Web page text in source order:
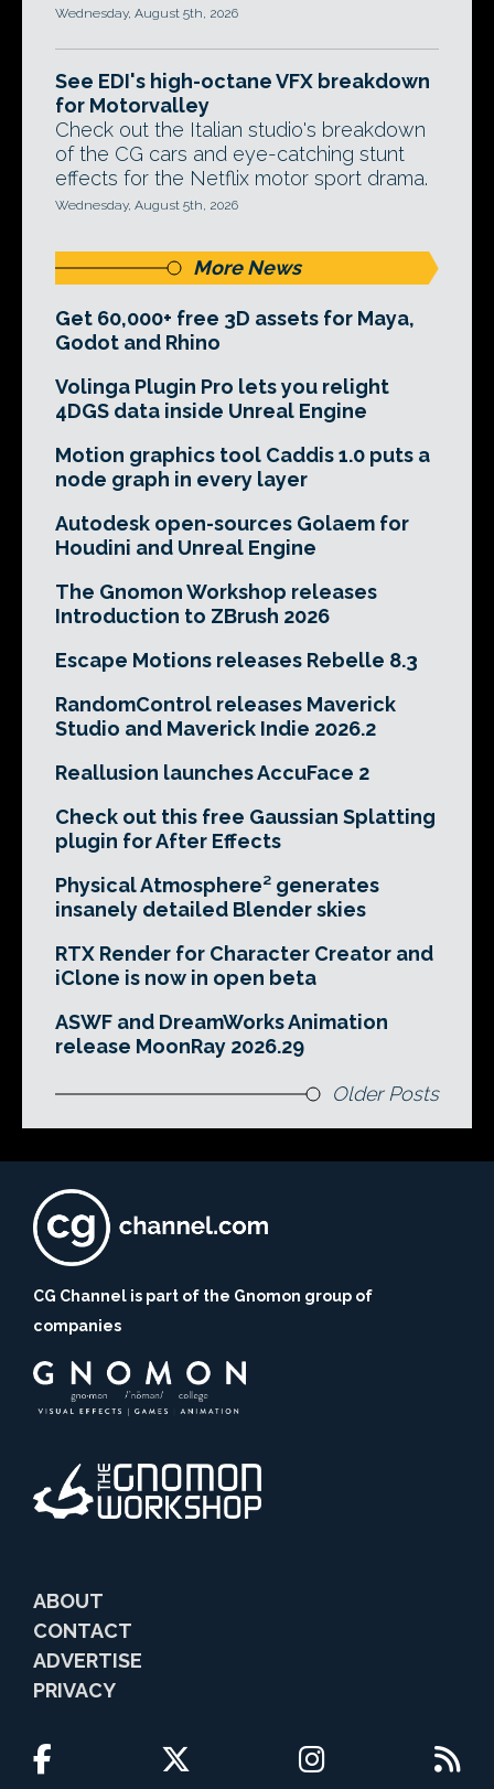
Wednesday, August 5th, 2026
See EDI's high-octane VFX breakdown
for Motorvalley
Check out the Italian studio's breakdown
of the CG cars and eye-catching stunt
effects for the Netflix motor sport drama.
Wednesday, August 5th, 2026
More News
Get 60,000+ free 3D assets for Maya,
Godot and Rhino
Volinga Plugin Pro lets you relight
4DGS data inside Unreal Engine
Motion graphics tool Caddis 1.0 puts a
node graph in every layer
Autodesk open-sources Golaem for
Houdini and Unreal Engine
The Gnomon Workshop releases
Introduction to ZBrush 2026
Escape Motions releases Rebelle 8.3
RandomControl releases Maverick
Studio and Maverick Indie 2026.2
Reallusion launches AccuFace 2
Check out this free Gaussian Splatting
plugin for After Effects
Physical Atmosphere² generates
insanely detailed Blender skies
RTX Render for Character Creator and
iClone is now in open beta
ASWF and DreamWorks Animation
release MoonRay 2026.29
Older Posts
CG Channel is part of the Gnomon group of
companies
ABOUT
CONTACT
ADVERTISE
PRIVACY